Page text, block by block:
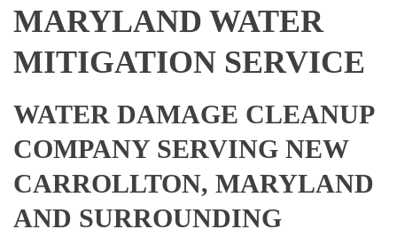
MARYLAND WATER
MITIGATION SERVICE
WATER DAMAGE CLEANUP
COMPANY SERVING NEW
CARROLLTON, MARYLAND
AND SURROUNDING